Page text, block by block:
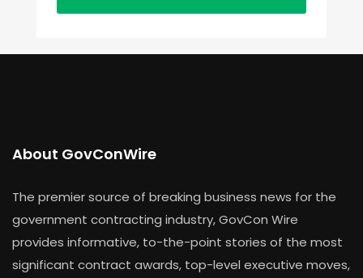
About GovConWire
The premier source of breaking business news for the
government contracting industry, GovCon Wire
provides informative, to-the-point stories of the most
significant contract awards, top-level executive moves,